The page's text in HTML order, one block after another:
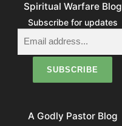
Spiritual Warfare Blog
Subscribe for updates
A Godly Pastor Blog